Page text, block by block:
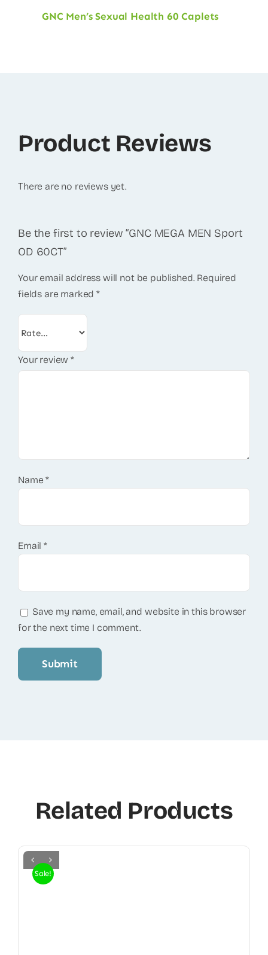
GNC Men’s Sexual Health 60 Caplets
Product Reviews
There are no reviews yet.
Be the first to review “GNC MEGA MEN Sport
OD 60CT”
Your email address will not be published. Required
fields are marked*
Your review*
Name*
Email*
Save my name, email, and website in this browser
for the next time I comment.
Related Products
Sale!